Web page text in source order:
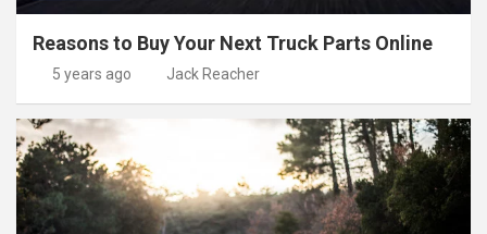
Reasons to Buy Your Next Truck Parts Online
5 years ago Jack Reacher